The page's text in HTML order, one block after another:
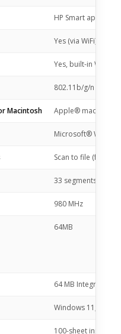
HP Smart app;
Yes (via WiFi)
Yes, built-in Wi-Fi
802.11b/g/n
Macintosh Apple® macOS
Microsoft®
Scan to file (from
33 segments + 1.2-
980 MHz
64MB
64 MB Integrated
Windows 11;
100-sheet input tray